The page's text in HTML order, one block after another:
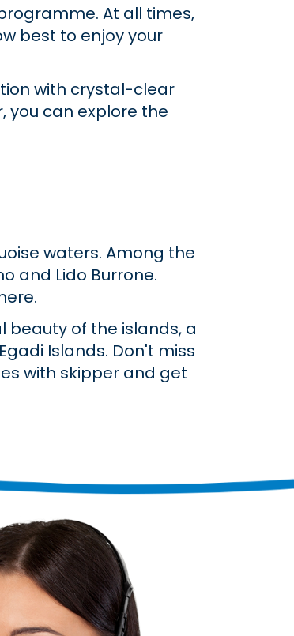
At all times,
best to enjoy your
with crystal-clear
you can explore the
waters. Among the
and Lido Burrone.
beauty of the islands, a
Islands. Don't miss
with skipper and get